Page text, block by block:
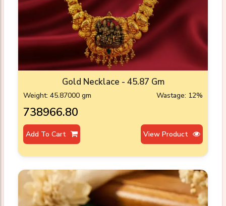
Gold Necklace - 45.87 Gm
Weight: 45.87000 gm Wastage: 12%
₹738966.80
Add To Cart View Product